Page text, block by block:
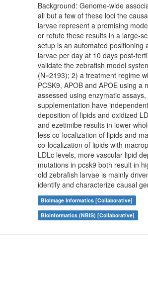
Background: Genome-wide
all but a few of these loci the
larvae represent a promising
or refute these results in a large-
setup is an automated positioning
larvae per day at 10 days post-
validate the zebrafish model
(N=2193); 2) a treatment regime
PCSK9, APOB and APOE using
assessed using enzymatic
supplementation have
deposition of lipids and oxidized
and ezetimibe results in lower
less co-localization of lipids and
co-localization of lipids with
LDLc levels, more vascular lipid
mutations in pcsk9 both result in
old zebrafish larvae is mainly
identify and characterize causal
BioImage Informatics [Collaborative]
Bioinformatics (NBIS) [Collaborative]